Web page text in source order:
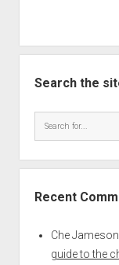
Search the
Recent
Che Jameson
guide to the